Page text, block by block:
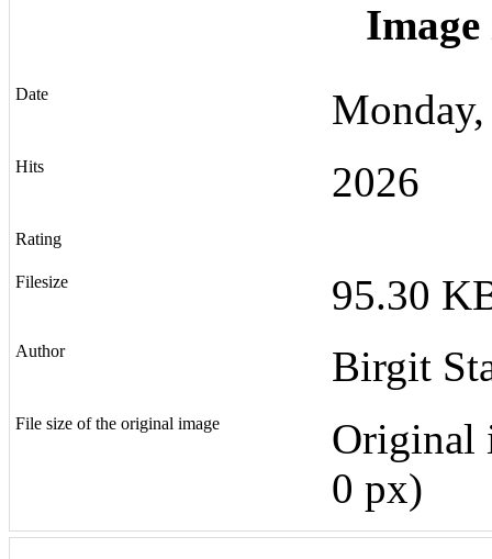
Date
Hits 2026
Rating
Filesize 95.30
Author Birgit
File size of the original image
Original
0 px)